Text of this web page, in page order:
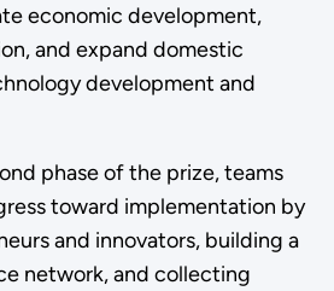
economic development,
and expand domestic
development and
phase of the prize, teams
toward implementation by
and innovators, building a
network, and collecting